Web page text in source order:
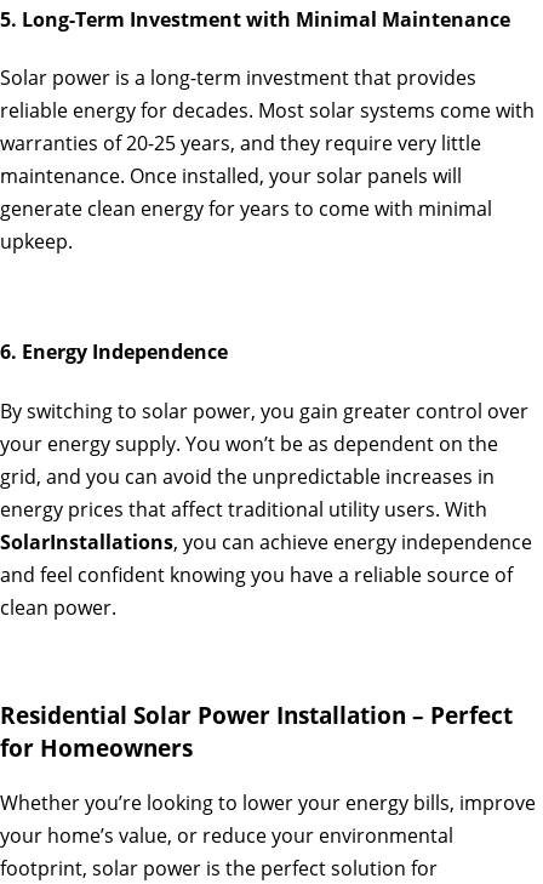
5. Long-Term Investment with Minimal Maintenance
Solar power is a long-term investment that provides
reliable energy for decades. Most solar systems come with
warranties of 20-25 years, and they require very little
maintenance. Once installed, your solar panels will
generate clean energy for years to come with minimal
upkeep.
6. Energy Independence
By switching to solar power, you gain greater control over
your energy supply. You won’t be as dependent on the
grid, and you can avoid the unpredictable increases in
energy prices that affect traditional utility users. With
SolarInstallations, you can achieve energy independence
and feel confident knowing you have a reliable source of
clean power.
Residential Solar Power Installation – Perfect
for Homeowners
Whether you’re looking to lower your energy bills, improve
your home’s value, or reduce your environmental
footprint, solar power is the perfect solution for